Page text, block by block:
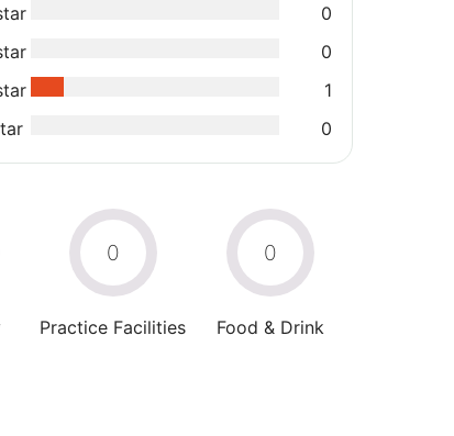
0
0
1
0
0
Practice Facilities
0
Food & Drink